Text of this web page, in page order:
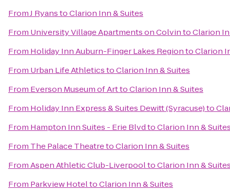
FromJ RyanstoClarion Inn & Suites
From University Village Apartments on ColvintoClarion
From Holiday Inn Auburn-Finger Lakes RegiontoClarion
From Urban Life AthleticstoClarion Inn & Suites
From Everson Museum of ArttoClarion Inn & Suites
From Holiday Inn Express & Suites Dewitt (Syracuse)to
From Hampton Inn Suites - Erie BlvdtoClarion Inn &
From The Palace TheatretoClarion Inn & Suites
FromAspen Athletic Club-LiverpooltoClarion Inn &
From Parkview HoteltoClarion Inn & Suites